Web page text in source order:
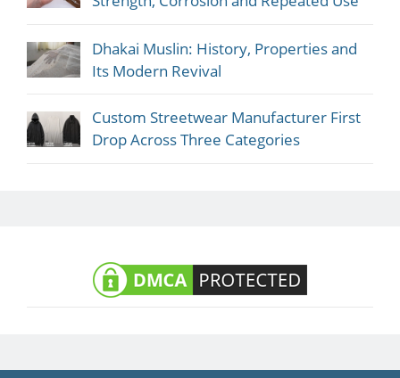
Dhakai Muslin: History, Properties and
Its Modern Revival
Custom Streetwear Manufacturer First
Drop Across Three Categories